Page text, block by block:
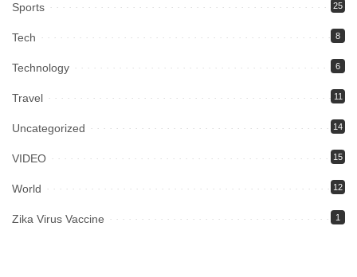
Sports 25
Tech 8
Technology 6
Travel 11
Uncategorized 14
VIDEO 15
World 12
Zika Virus Vaccine 1